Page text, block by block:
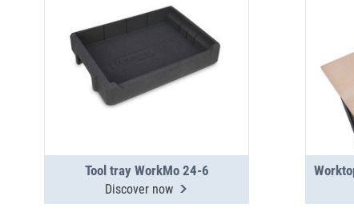
Tool tray WorkMo 24-6
Discover now